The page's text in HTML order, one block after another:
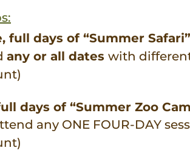
full days of “Summer Safari”
any or all dates with
days of “Summer Zoo
any ONE FOUR-DAY